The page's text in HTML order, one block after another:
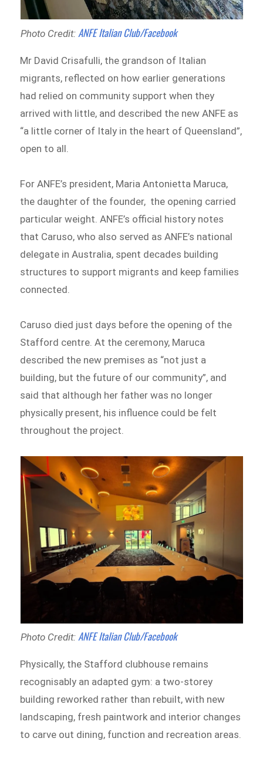
Photo Credit: ANFE Italian Club/Facebook
Mr David Crisafulli, the grandson of Italian
migrants, reflected on how earlier generations
had relied on community support when they
arrived with little, and described the new ANFE as
“a little corner of Italy in the heart of Queensland”,
open to all.
For ANFE’s president, Maria Antonietta Maruca,
the daughter of the founder, the opening carried
particular weight. ANFE’s official history notes
that Caruso, who also served as ANFE’s national
delegate in Australia, spent decades building
structures to support migrants and keep families
connected.
Caruso died just days before the opening of the
Stafford centre. At the ceremony, Maruca
described the new premises as “not just a
building, but the future of our community”, and
said that although her father was no longer
physically present, his influence could be felt
throughout the project.
Photo Credit: ANFE Italian Club/Facebook
Physically, the Stafford clubhouse remains
recognisably an adapted gym: a two-storey
building reworked rather than rebuilt, with new
landscaping, fresh paintwork and interior changes
to carve out dining, function and recreation areas.